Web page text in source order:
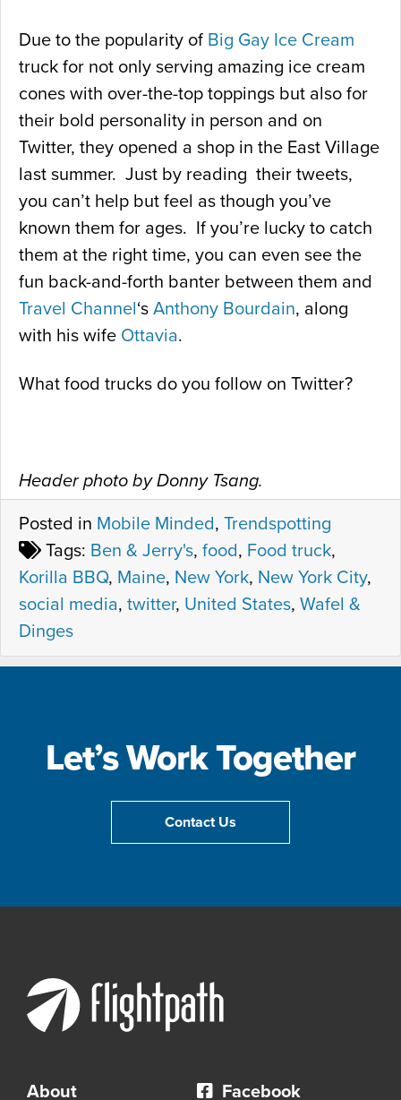
Due to the popularity of Big Gay Ice Cream
truck for not only serving amazing ice cream
cones with over-the-top toppings but also for
their bold personality in person and on
Twitter, they opened a shop in the East Village
last summer. Just by reading their tweets,
you can’t help but feel as though you’ve
known them for ages. If you’re lucky to catch
them at the right time, you can even see the
fun back-and-forth banter between them and
Travel Channel‘s Anthony Bourdain, along
with his wife Ottavia.
What food trucks do you follow on Twitter?
Header photo by Donny Tsang.
Posted in Mobile Minded, Trendspotting
Tags: Ben & Jerry's, food, Food truck,
Korilla BBQ, Maine, New York, New York City,
social media, twitter, United States, Wafel &
Dinges
Let’s Work Together
Contact Us
About Facebook